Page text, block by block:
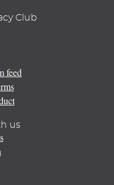
Club
feed
us